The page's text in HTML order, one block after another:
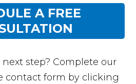
A FREE
step? Complete our
contact form by clicking